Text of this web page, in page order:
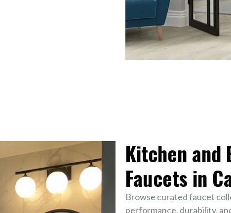
Kitchen and
Faucets in
Browse curated faucet
performance, durability,